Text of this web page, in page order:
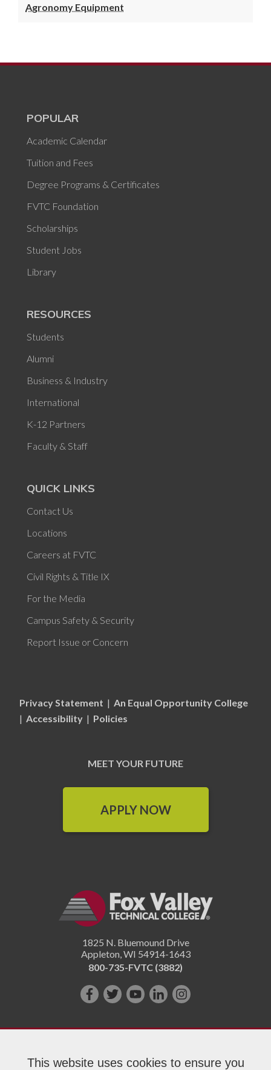
This website uses cookies to ensure you
Agronomy Equipment
POPULAR
Academic Calendar
Tuition and Fees
Degree Programs & Certificates
FVTC Foundation
Scholarships
Student Jobs
Library
RESOURCES
Students
Alumni
Business & Industry
International
K-12 Partners
Faculty & Staff
QUICK LINKS
Contact Us
Locations
Careers at FVTC
Civil Rights & Title IX
For the Media
Campus Safety & Security
Report Issue or Concern
Privacy Statement | An Equal Opportunity College
| Accessibility | Policies
MEET YOUR FUTURE
APPLY NOW
1825 N. Bluemound Drive
Appleton WI 54914-1643
800-735-FVTC (3882)
Like
on
Follow
on
Subscribe
YouTube!
Connect
us
LinkedIn!
Follow
on